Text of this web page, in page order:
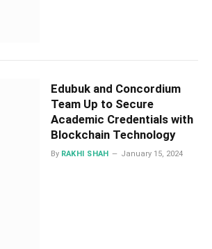
Edubuk and Concordium
Team Up to Secure
Academic Credentials with
Blockchain Technology
By RAKHI SHAH January 15, 2024